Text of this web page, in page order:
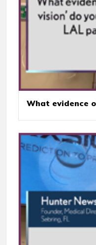
What evidence